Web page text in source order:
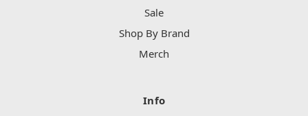
Sale
Shop By Brand
Merch
Info